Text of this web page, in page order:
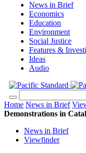
News in Brief
Economics
Education
Environment
Social Justice
Features &
Ideas
Audio
Home News in Brief
Demonstrations in
News in Brief
Viewfinder